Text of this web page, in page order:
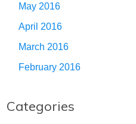
May 2016
April 2016
March 2016
February 2016
Categories